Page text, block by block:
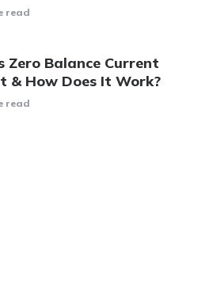
read
Zero Balance Current
& How Does It Work?
read